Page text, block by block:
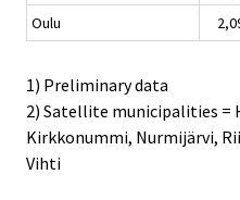
Oulu
1) Preliminary data
2) Satellite municipalities =
Kirkkonummi, Nurmijärvi,
Vihti